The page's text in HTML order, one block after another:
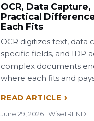
OCR, Data Capture,
Practical
Each Fits
OCR digitizes text, data
specific fields, and IDP
complex documents
where each fits and
READ ARTICLE
June 29, 2026 · WiseTREND